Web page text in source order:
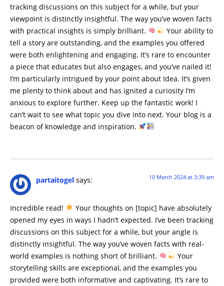
tracking discussions on this subject for a while, but your
viewpoint is distinctly insightful. The way you’ve woven facts
with practical insights is simply brilliant.
Your ability to
tell a story are outstanding, and the examples you offered
were both enlightening and engaging. It’s rare to encounter
a piece that educates but also engages, and you’ve nailed it!
I’m particularly intrigued by your point about Idea. It’s given
me plenty to think about and has ignited a curiosity I’m
anxious to explore further. Keep up the fantastic work! I
can’t wait to see what topic you dive into next. Your blog is a
beacon of knowledge and inspiration.
partaitogel says: 10 March 2024 at 3:39 am
Incredible read!
Your thoughts on [topic] have absolutely
opened my eyes in ways I hadn’t expected. I’ve been tracking
discussions on this subject for a while, but your angle is
distinctly insightful. The way you’ve woven facts with real-
world examples is nothing short of brilliant.
Your
storytelling skills are exceptional, and the examples you
provided were both informative and captivating. It’s rare to